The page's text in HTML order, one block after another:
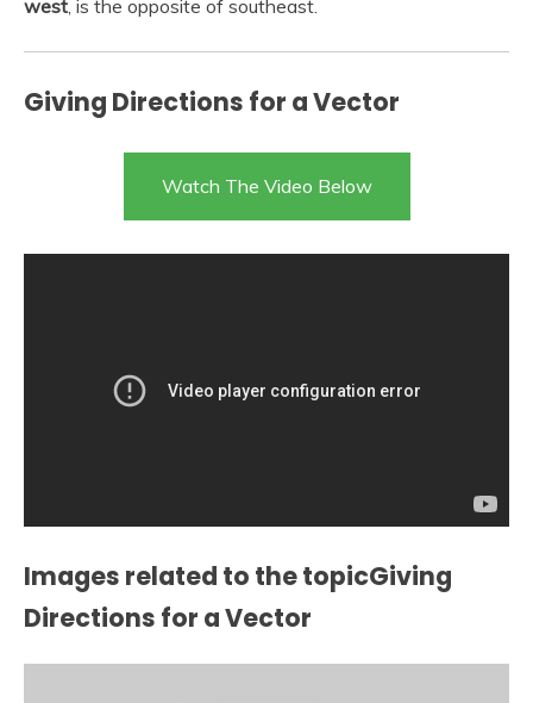
west , is the opposite of southeast.
Giving Directions for a Vector
Watch The Video Below
Images related to the topicGiving
Directions for a Vector